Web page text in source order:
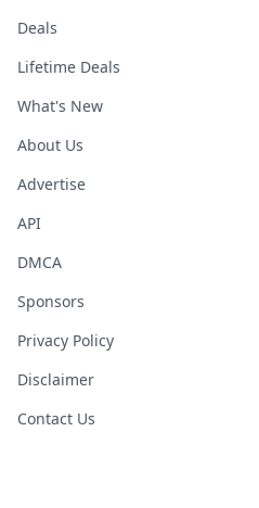
Deals
Lifetime Deals
What's New
About Us
Advertise
API
DMCA
Sponsors
Privacy Policy
Disclaimer
Contact Us